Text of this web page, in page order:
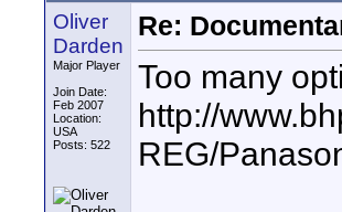
Oliver
Darden
Major Player
Join Date:
Feb 2007
Location:
USA
Posts: 522
Re:
Too many
http://
REG/